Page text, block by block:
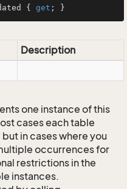
{ get ; }
Description
one instance of this
cases each table
but in cases where you
occurrences for
restrictions in the
instances.